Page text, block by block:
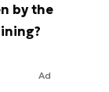
by the
Ad